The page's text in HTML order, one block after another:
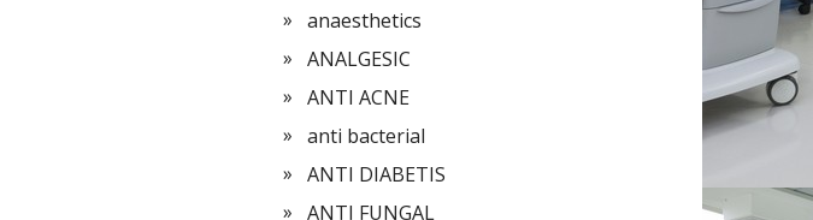
anaesthetics
ANALGESIC
ANTI ACNE
anti bacterial
ANTI DIABETIS
ANTI FUNGAL